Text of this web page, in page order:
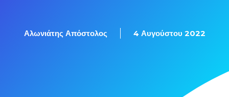
Αλωνιάτης Απόστολος 4 Αυγούστου 2022